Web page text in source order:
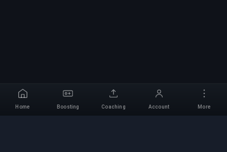
Home Boosting Coaching Account More